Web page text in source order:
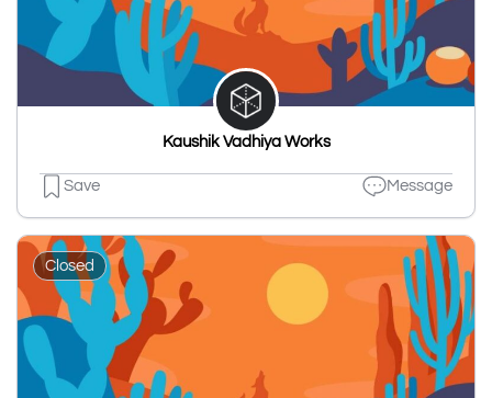
Kaushik Vadhiya Works
Save Message
Closed